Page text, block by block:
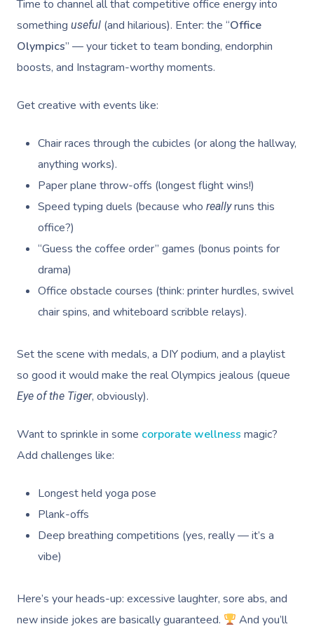
Time to channel all that competitive office energy into
something useful (and hilarious). Enter: the “Office
Olympics” — your ticket to team bonding, endorphin
boosts, and Instagram-worthy moments.
Get creative with events like:
Chair races through the cubicles (or along the hallway,
anything works).
Paper plane throw-offs (longest flight wins!)
Speed typing duels (because who reallyruns this
office?)
“Guess the coffee order” games (bonus points for
drama)
Office obstacle courses (think: printer hurdles, swivel
chair spins, and whiteboard scribble relays).
Set the scene with medals, a DIY podium, and a playlist
so good it would make the real Olympics jealous (queue
Eye of the Tiger, obviously).
Want to sprinkle in some corporate wellness magic?
Add challenges like:
Longest held yoga pose
Plank-offs
Deep breathing competitions (yes, really — it’s a
vibe)
Here’s your heads-up: excessive laughter, sore abs, and
new inside jokes are basically guaranteed.
And you’ll